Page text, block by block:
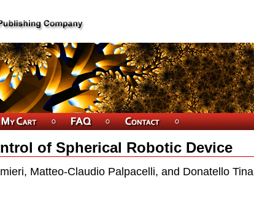
of Spherical Robotic Device
Matteo-Claudio Palpacelli, and Donatello Tina